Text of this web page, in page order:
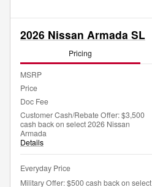
2026 Nissan Armada SL
Pricing
MSRP
Price
Doc Fee
Customer Cash/Rebate Offer: $3,500
cash back on select 2026 Nissan
Armada
Details
Everyday Price
Military Offer: $500 cash back on select